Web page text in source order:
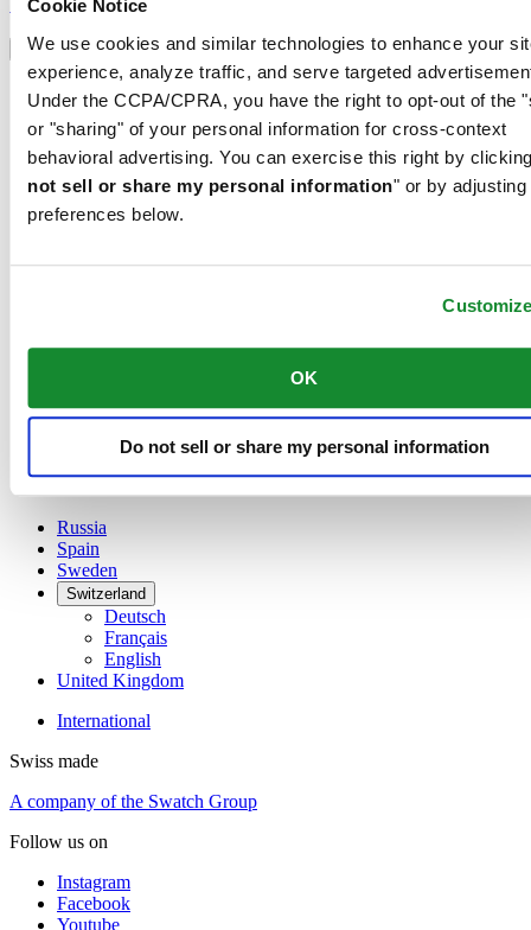
Cookie Notice
We use cookies and similar technologies to enhance your
experience, analyze traffic, and serve targeted
Under the CCPA/CPRA, you have the right to opt-out of the
or "sharing" of your personal information for cross-context
behavioral advertising. You can exercise this right by
not sell or share my personal information" or by adjusting
preferences below.
OK
Do not sell or share my personal information
Language switcher
Austria
Dutch
Français
China
English
简体中文
Finland
Ireland
Français
Netherlands
Russia
Spain
Sweden
Switzerland
Deutsch
Français
English
United Kingdom
International
Swiss made
A company of the Swatch Group
Follow us on
Instagram
Facebook
Youtube